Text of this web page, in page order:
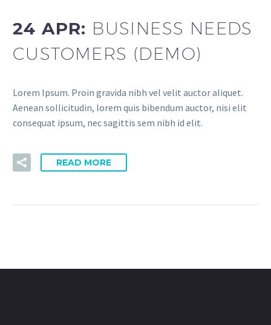
24 APR: BUSINESS NEEDS
CUSTOMERS (DEMO)
Lorem Ipsum. Proin gravida nibh vel velit auctor aliquet.
Aenean sollicitudin, lorem quis bibendum auctor, nisi elit
consequat ipsum, nec sagittis sem nibh id elit.
READ MORE